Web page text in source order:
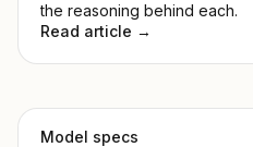
the reasoning behind each.
Read article →
Model specs